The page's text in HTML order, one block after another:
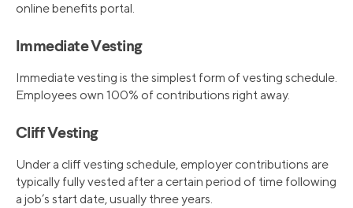
online benefits portal.
Immediate Vesting
Immediate vesting is the simplest form of vesting schedule.
Employees own 100% of contributions right away.
Cliff Vesting
Under a cliff vesting schedule, employer contributions are
typically fully vested after a certain period of time following
a job’s start date, usually three years.